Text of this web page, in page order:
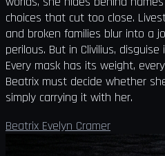
choices that cut too close.
and broken families blur into a
perilous. But in Clivilius,
Every mask has its weight,
Beatrix must decide whether
simply carrying it with her.
Beatrix Evelyn Cramer